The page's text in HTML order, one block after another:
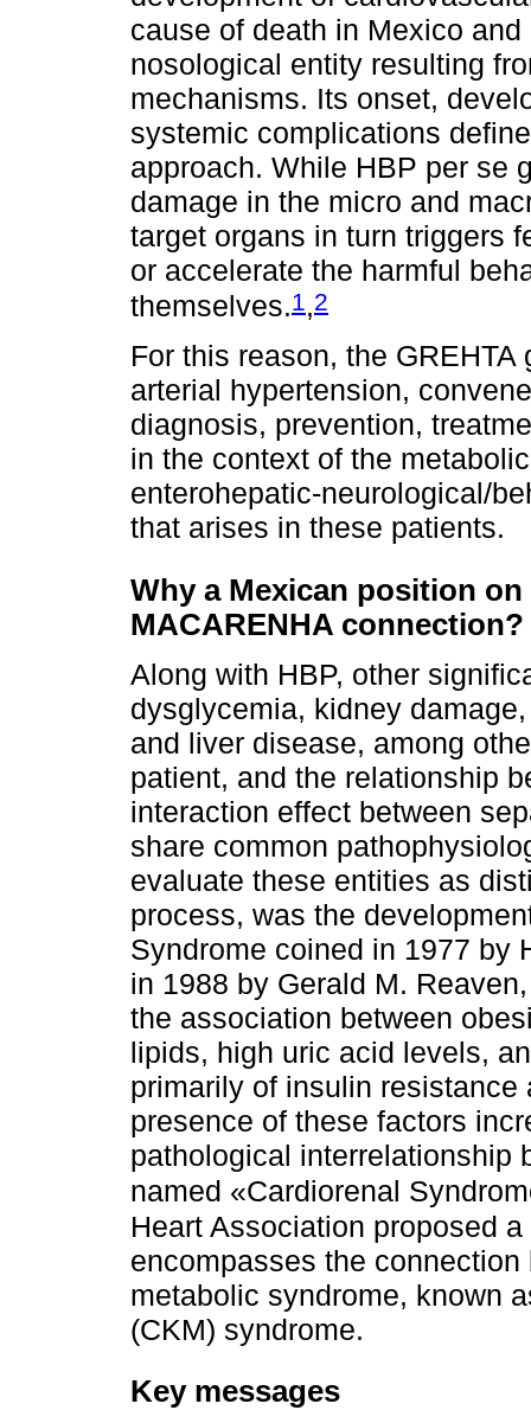
cause of death in Mexico
nosological entity resulting
mechanisms. Its onset,
systemic complications
approach. While HBP per se
damage in the micro and
target organs in turn triggers
or accelerate the harmful
themselves.1 ,2
For this reason, the
arterial hypertension,
diagnosis, prevention,
in the context of the
enterohepatic-neurological/
that arises in these patients.
Why a Mexican position
MACARENHA connection?
Along with HBP, other
dysglycemia, kidney
and liver disease, among
patient, and the relationship
interaction effect between
share common
evaluate these entities as
process, was the
Syndrome coined in 1977 by
in 1988 by Gerald M.
the association between
lipids, high uric acid levels,
primarily of insulin
presence of these factors
pathological interrelationship
named «Cardiorenal
Heart Association proposed
encompasses the
metabolic syndrome, known
(CKM) syndrome.
Key messages